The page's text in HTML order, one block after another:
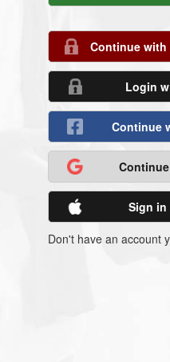
Continue with
Login
Continue
Sign
Don't have an account